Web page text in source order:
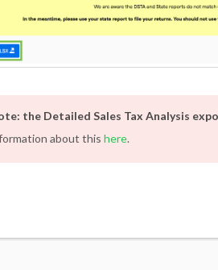
the Detailed Sales Tax Analysis
about this here.